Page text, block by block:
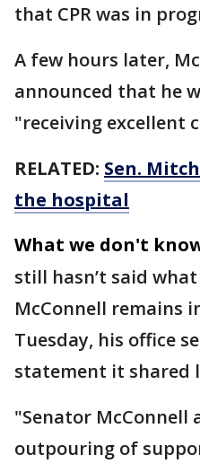
that CPR was in
A few hours later,
announced that he
"receiving excellent
RELATED: Sen.
the hospital
What we don't
still hasn’t said
McConnell remains
Tuesday, his office
statement it shared
"Senator McConnell
outpouring of